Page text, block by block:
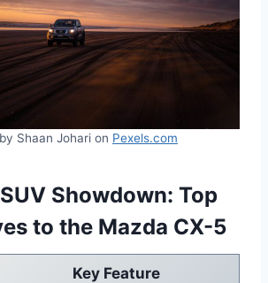
Shaan Johari on Pexels.com
Showdown: Top
to the Mazda CX-5
Key Feature